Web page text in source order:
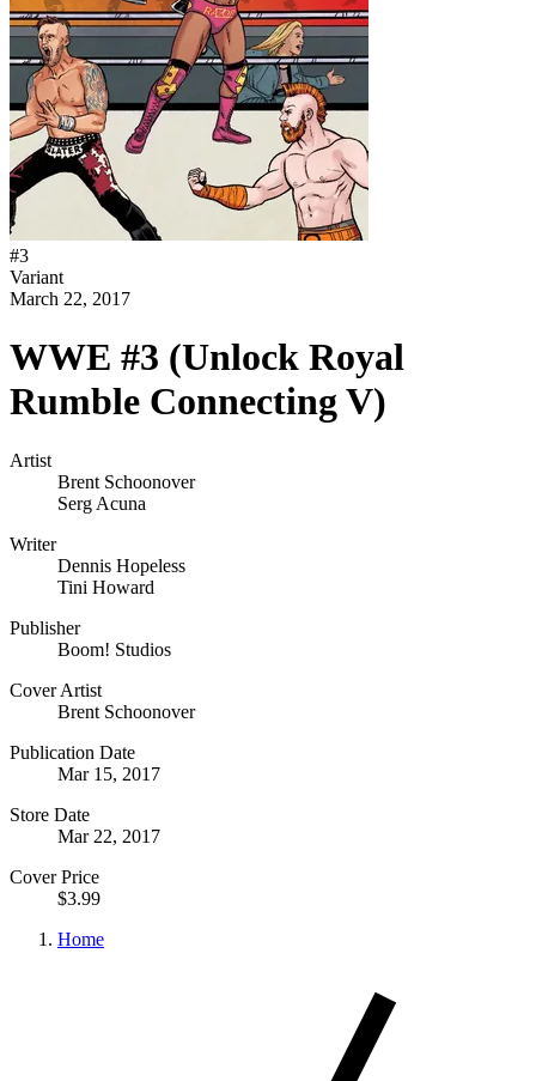
#3
Variant
March 22, 2017
WWE #3 (Unlock Royal
Rumble Connecting V)
Artist
Brent Schoonover
Serg Acuna
Writer
Dennis Hopeless
Tini Howard
Publisher
Boom! Studios
Cover Artist
Brent Schoonover
Publication Date
Mar 15, 2017
Store Date
Mar 22, 2017
Cover Price
$3.99
Home